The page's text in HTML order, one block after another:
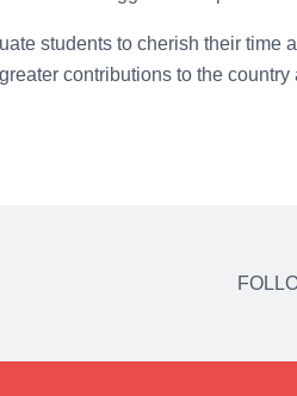
students to cherish their time
contributions to the country